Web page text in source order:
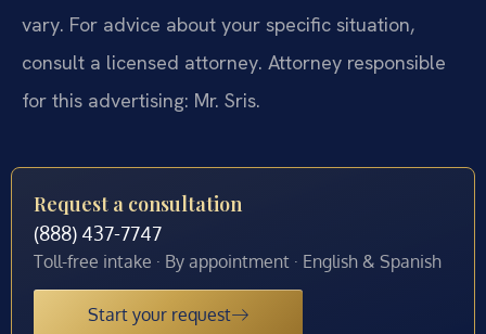
vary. For advice about your specific situation,
consult a licensed attorney. Attorney responsible
for this advertising: Mr. Sris.
Request a consultation
(888) 437-7747
Toll-free intake · By appointment · English & Spanish
Start your request